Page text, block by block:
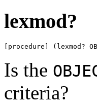
lexmod?
[procedure] (lexmod?
Is the
criteria?